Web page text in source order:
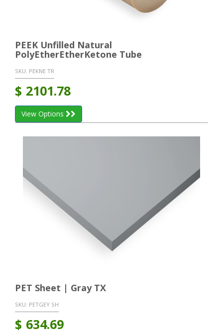
PEEK Unfilled Natural
PolyEtherEtherKetone Tube
SKU: PEKNE TR
$ 2101.78
View Options
PET Sheet | Gray TX
SKU: PETGEY SH
$ 634.69